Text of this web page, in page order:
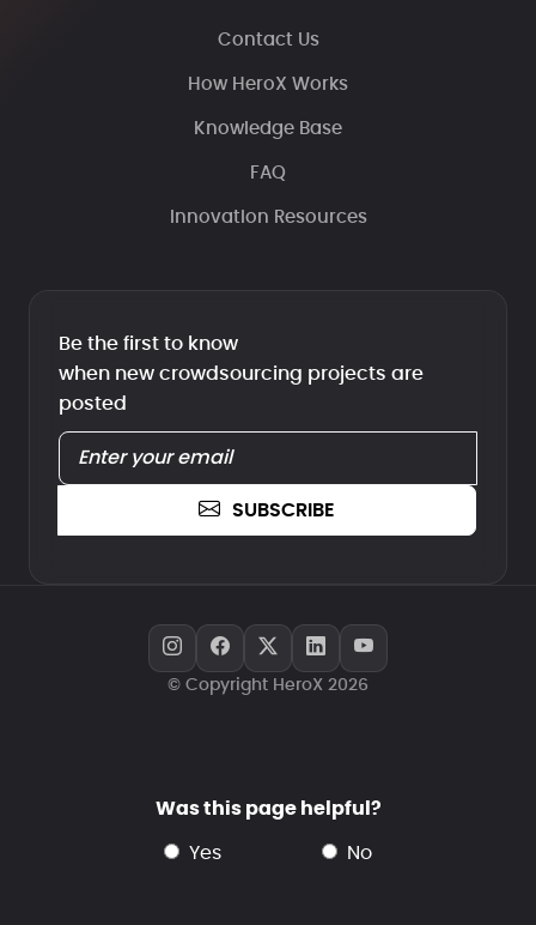
Contact Us
How HeroX Works
Knowledge Base
FAQ
Innovation Resources
Be the first to know
when new crowdsourcing projects are
posted
SUBSCRIBE
© Copyright HeroX 2026
Was this page helpful?
yes no